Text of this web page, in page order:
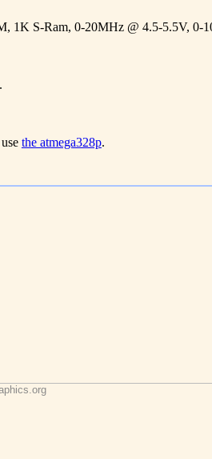
1K S-Ram, 0-20MHz @ 4.5-5.5V, 0-
the atmega328p.